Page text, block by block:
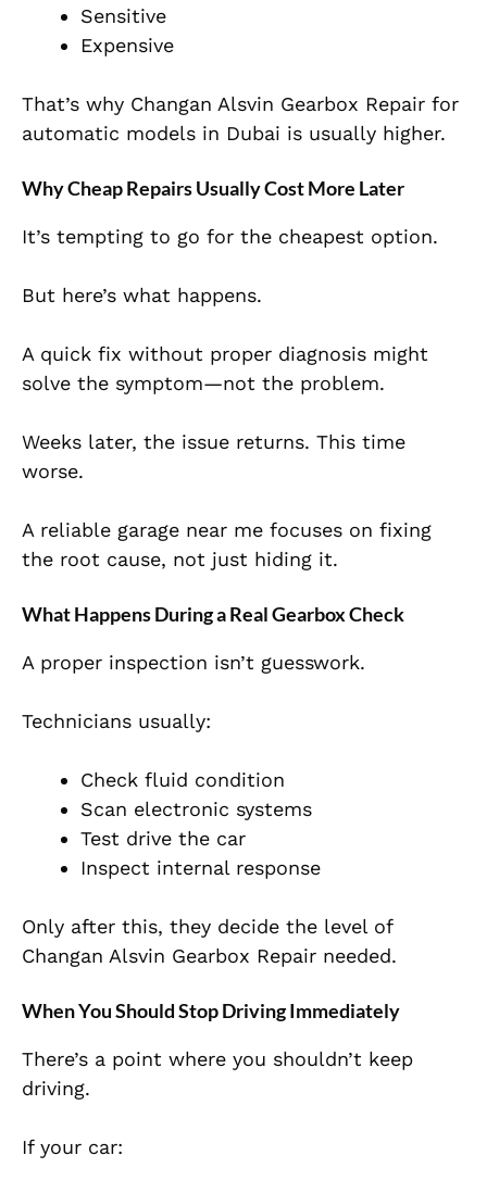
Sensitive
Expensive
That’s why Changan Alsvin Gearbox Repair for
automatic models in Dubai is usually higher.
Why Cheap Repairs Usually Cost More Later
It’s tempting to go for the cheapest option.
But here’s what happens.
A quick fix without proper diagnosis might
solve the symptom—not the problem.
Weeks later, the issue returns. This time
worse.
A reliable garage near me focuses on fixing
the root cause, not just hiding it.
What Happens During a Real Gearbox Check
A proper inspection isn’t guesswork.
Technicians usually:
Check fluid condition
Scan electronic systems
Test drive the car
Inspect internal response
Only after this, they decide the level of
Changan Alsvin Gearbox Repair needed.
When You Should Stop Driving Immediately
There’s a point where you shouldn’t keep
driving.
If your car: